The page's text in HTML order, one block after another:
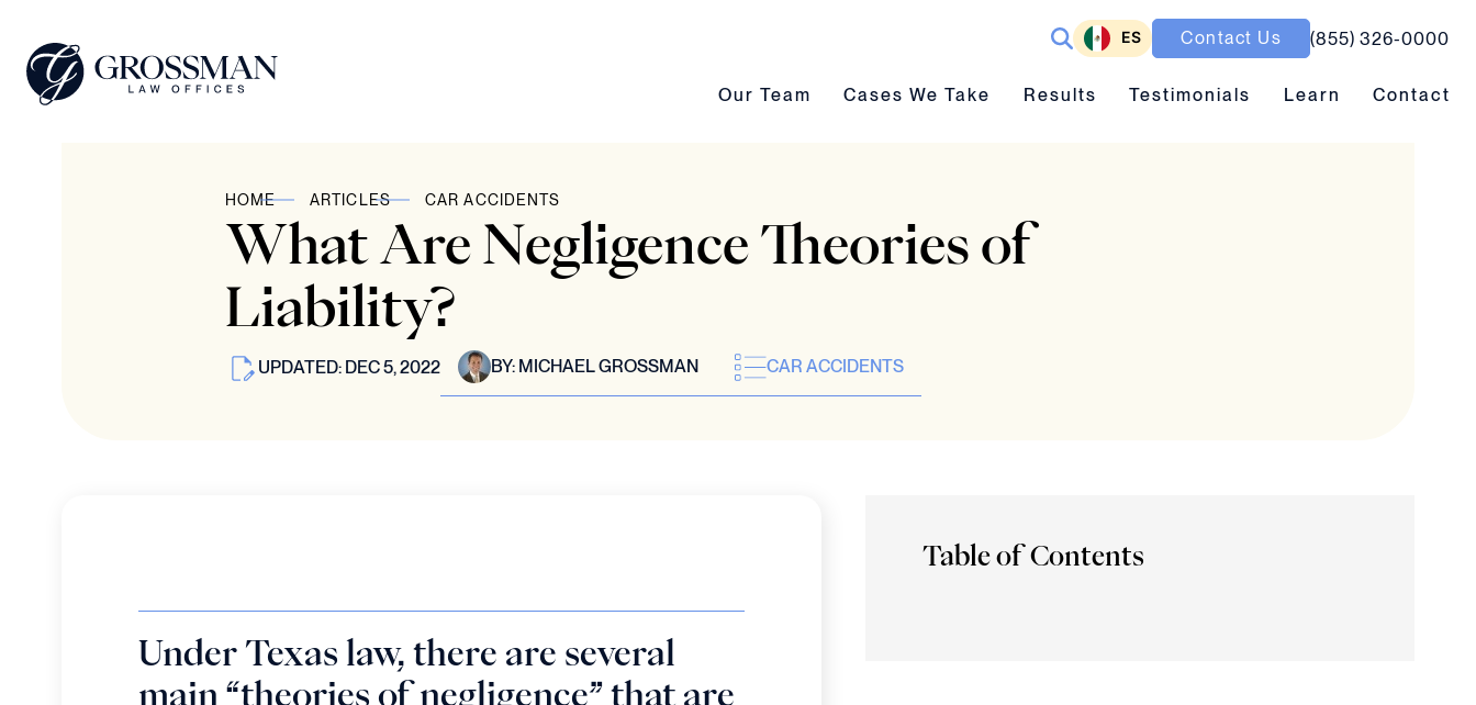
ES Contact Us (855) 326-0000
Our Team submenu toggle
Our Team Cases We Take submenu toggle
Cases We Take Results submenu toggle
Results Testimonials Learn submenu toggle
Learn Contact
HOME ARTICLES CAR ACCIDENTS
What Are Negligence Theories of
Liability?
UPDATED: DEC 5, 2022 BY: MICHAEL GROSSMAN CAR ACCIDENTS
Under Texas law, there are several
main “theories of negligence” that are
Table of Contents